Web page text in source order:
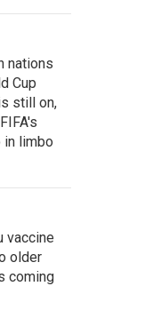
nations
Cup
still on,
in limbo
vaccine
older
coming